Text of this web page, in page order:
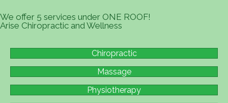
We offer 5 services under ONE ROOF!
Arise Chiropractic and Wellness
Chiropractic
Massage
Physiotherapy